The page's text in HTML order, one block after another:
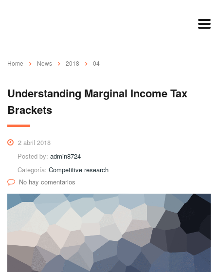
Home News 2018 04
Understanding Marginal Income Tax
Brackets
2 abril 2018
Posted by: admin8724
Categoría: Competitive research
No hay comentarios